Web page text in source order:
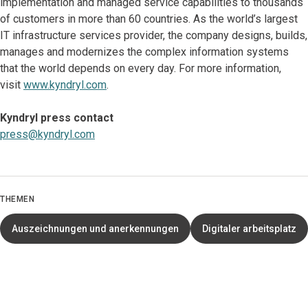
of customers in more than 60 countries. As the world’s largest
IT infrastructure services provider, the company designs, builds,
manages and modernizes the complex information systems
that the world depends on every day. For more information,
visit www.kyndryl.com.
Kyndryl press contact
press@kyndryl.com
THEMEN
Auszeichnungen und anerkennungen Digitaler arbeitsplatz